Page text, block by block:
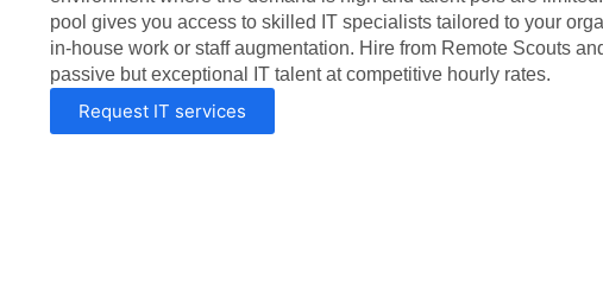
pool gives you access to skilled IT specialists tailored to your
in-house work or staff augmentation. Hire from Remote Scouts
passive but exceptional IT talent at competitive hourly rates.
Request IT services